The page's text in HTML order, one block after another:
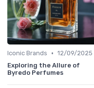
Iconic Brands • 12/09/2025
Exploring the Allure of
Byredo Perfumes